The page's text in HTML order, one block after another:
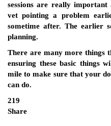
sessions are really
vet pointing a problem
sometime after. The earlier
planning.
There are many more things
ensuring these basic things
mile to make sure that your
can do.
219
Share